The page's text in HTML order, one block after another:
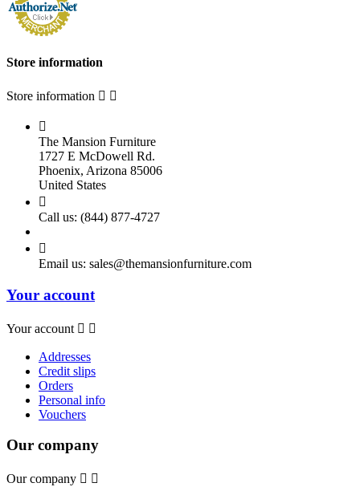
Store information
Store information  

The Mansion Furniture
1727 E McDowell Rd.
Phoenix, Arizona 85006
United States

Call us: (844) 877-4727

Email us: sales@themansionfurniture.com
Your account
Your account  
Addresses
Credit slips
Orders
Personal info
Vouchers
Our company
Our company  